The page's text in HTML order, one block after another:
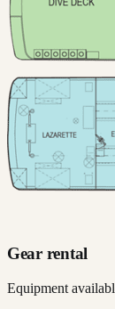
Gear rental
Equipment